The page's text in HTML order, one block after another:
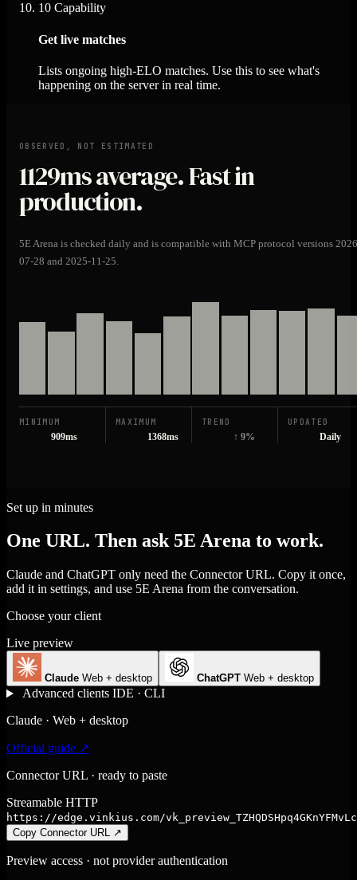
10 Capability
Get live matches
Lists ongoing high-ELO matches. Use this to see what's
happening on the server in real time.
OBSERVED, NOT ESTIMATED
1129msaverage. Fast in
production.
5E Arena is checked daily and is compatible with MCP protocol versions
07-28 and 2025-11-25.
MINIMUM
909ms
MAXIMUM
1368ms
TREND
↑ 9%
UPDATED
Daily
Set up in minutes
One URL. Then ask 5E Arena to work.
Claude and ChatGPT only need the Connector URL. Copy it once,
add it in settings, and use 5E Arena from the conversation.
Choose your client
Live preview
Claude Web + desktop ChatGPT Web + desktop
Advanced clients IDE · CLI
Claude · Web + desktop
Official guide ↗
Connector URL · ready to paste
Streamable HTTP
https://edge.vinkius.com/
Copy Connector URL ↗
Preview access · not provider authentication